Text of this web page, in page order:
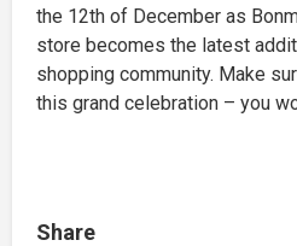
the 12th of December as
store becomes the latest
shopping community. Make
this grand celebration – you
Share